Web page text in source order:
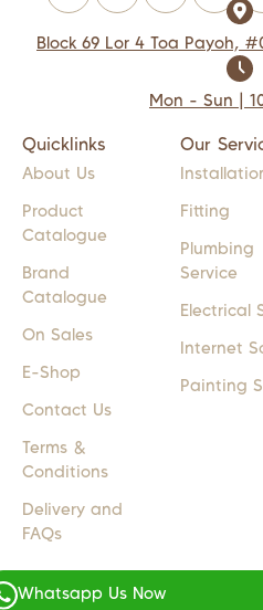
Block 69 Lor 4 Toa Payoh,
Mon - Sun |
Quicklinks
About Us
Product
Catalogue
Brand
Catalogue
On Sales
E-Shop
Contact Us
Terms &
Conditions
Delivery and
FAQs
Our
Fitting
Plumbing
Service
Electrical
Internet
Painting
Whatsapp Us Now